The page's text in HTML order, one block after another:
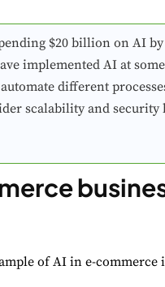
$20 billion on AI by
implemented AI at
different
scalability and
of AI in e-